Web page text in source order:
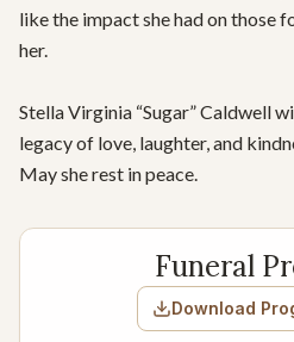
like the impact she had on those
her.
Stella Virginia “Sugar” Caldwell
legacy of love, laughter, and
May she rest in peace.
Funeral
Download